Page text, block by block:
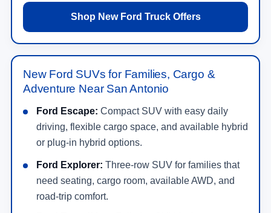
Shop New Ford Truck Offers
New Ford SUVs for Families, Cargo &
Adventure Near San Antonio
Ford Escape: Compact SUV with easy daily
driving, flexible cargo space, and available hybrid
or plug-in hybrid options.
Ford Explorer: Three-row SUV for families that
need seating, cargo room, available AWD, and
road-trip comfort.